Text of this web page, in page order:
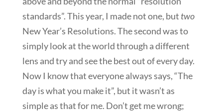
standards”. This year, I made not one, but two
New Year’s Resolutions. The second was to
simply look at the world through a different
lens and try and see the best out of every day.
Now I know that everyone always says, “The
day is what you make it”, but it wasn’t as
simple as that for me. Don’t get me wrong;